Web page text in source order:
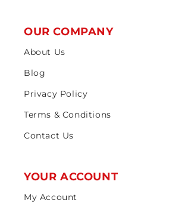
OUR COMPANY
About Us
Blog
Privacy Policy
Terms & Conditions
Contact Us
YOUR ACCOUNT
My Account